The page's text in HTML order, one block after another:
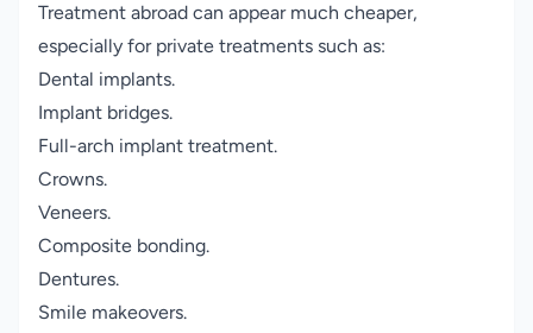
Treatment abroad can appear much cheaper,
especially for private treatments such as:
Dental implants.
Implant bridges.
Full-arch implant treatment.
Crowns.
Veneers.
Composite bonding.
Dentures.
Smile makeovers.